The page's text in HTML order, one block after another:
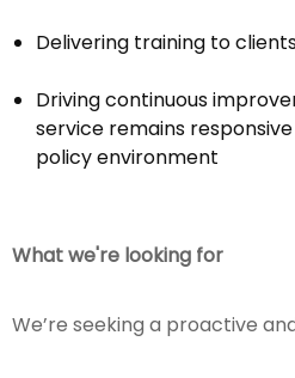
Delivering training to
Driving continuous
service remains
policy environment
What we're looking for
We’re seeking a proactive